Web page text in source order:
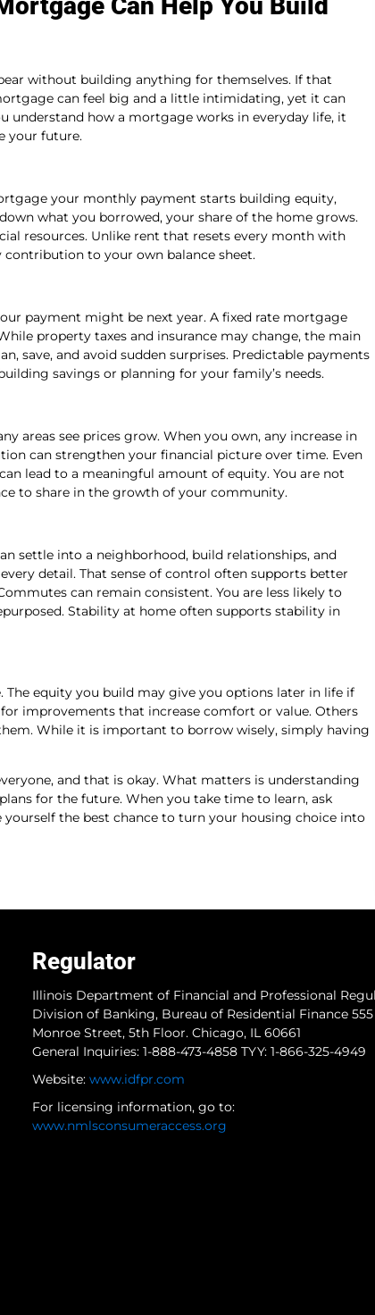
without building anything for themselves. If that
can feel big and a little intimidating, yet it can
understand how a mortgage works in everyday life, it
your future.
your monthly payment starts building equity,
what you borrowed, your share of the home grows.
resources. Unlike rent that resets every month with
to your own balance sheet.
payment might be next year. A fixed rate mortgage
property taxes and insurance may change, the main
save, and avoid sudden surprises. Predictable payments
savings or planning for your family’s needs.
areas see prices grow. When you own, any increase in
can strengthen your financial picture over time. Even
lead to a meaningful amount of equity. You are not
to share in the growth of your community.
settle into a neighborhood, build relationships, and
detail. That sense of control often supports better
can remain consistent. You are less likely to
Stability at home often supports stability in
equity you build may give you options later in life if
improvements that increase comfort or value. Others
While it is important to borrow wisely, simply having
and that is okay. What matters is understanding
for the future. When you take time to learn, ask
the best chance to turn your housing choice into
Regulator
Illinois Department of Financial and Professional
Division of Banking, Bureau of Residential Finance 555
Monroe Street, 5th Floor. Chicago, IL 60661
General Inquiries: 1-888-473-4858 TYY: 1-866-325-4949
Website: www.idfpr.com
For licensing information, go to:
www.nmlsconsumeraccess.org